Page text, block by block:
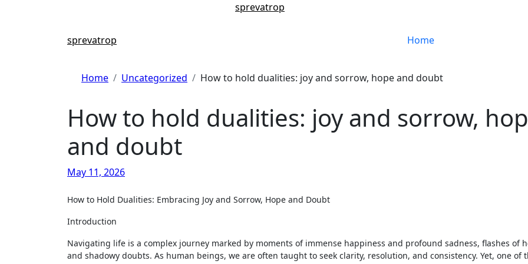
sprevatrop
sprevatrop Home
Home Uncategorized How to hold dualities: joy and sorrow, hope and doubt
How to hold dualities: joy and sorrow,
and doubt
May 11, 2026
How to Hold Dualities: Embracing Joy and Sorrow, Hope and Doubt
Introduction
Navigating life is a complex journey marked by moments of immense happiness and profound sadness, flashes of
and shadowy doubts. As human beings, we are often taught to seek clarity, resolution, and consistency. Yet, one of